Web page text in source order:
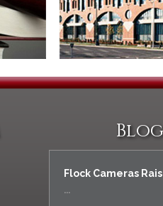
Charges
Vehicular
Homicide/Assault
Flock Cameras
...